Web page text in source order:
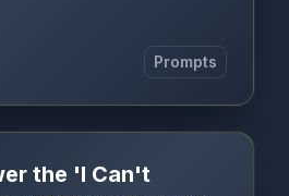
Prompts
the 'I Can't